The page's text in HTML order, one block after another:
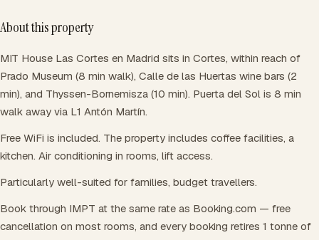
About this property
MIT House Las Cortes en Madrid sits in Cortes, within reach of
Prado Museum (8 min walk), Calle de las Huertas wine bars (2
min), and Thyssen-Bornemisza (10 min). Puerta del Sol is 8 min
walk away via L1 Antón Martín.
Free WiFi is included. The property includes coffee facilities, a
kitchen. Air conditioning in rooms, lift access.
Particularly well-suited for families, budget travellers.
Book through IMPT at the same rate as Booking.com — free
cancellation on most rooms, and every booking retires 1 tonne of